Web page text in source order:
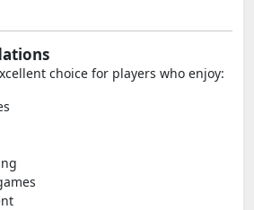
choice for players who enjoy: